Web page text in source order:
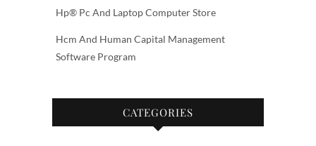
Hp® Pc And Laptop Computer Store
Hcm And Human Capital Management
Software Program
CATEGORIES